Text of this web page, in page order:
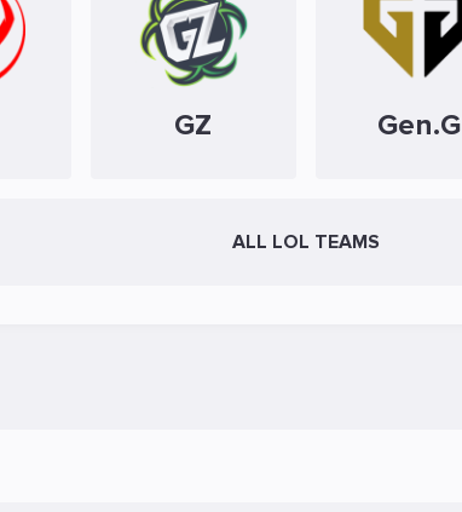
GZ Gen.G
ALL LOL TEAMS